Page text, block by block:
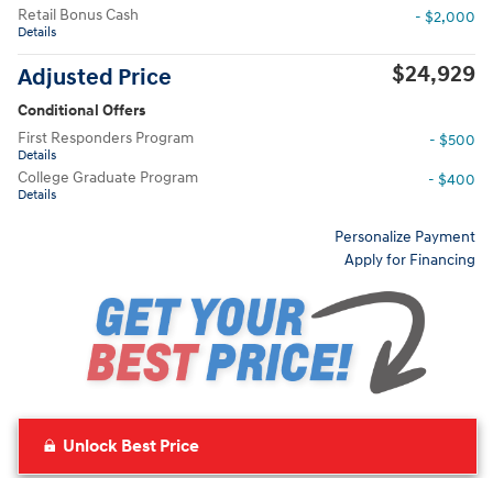
Retail Bonus Cash
Details
- $2,000
Adjusted Price $24,929
Conditional Offers
First Responders Program
Details
- $500
College Graduate Program
Details
- $400
Personalize Payment
Apply for Financing
Unlock Best Price